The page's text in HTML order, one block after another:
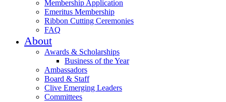
Membership Application
Emeritus Membership
Ribbon Cutting Ceremonies
FAQ
About
Awards & Scholarships
Business of the Year
Ambassadors
Board & Staff
Clive Emerging Leaders
Committees